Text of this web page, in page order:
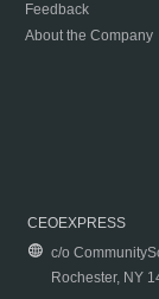
Feedback
About the Company
CEOEXPRESS
c/o
Rochester, NY